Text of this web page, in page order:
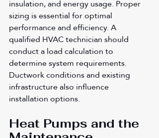
insulation, and energy usage. Proper
sizing is essential for optimal
performance and efficiency. A
qualified HVAC technician should
conduct a load calculation to
determine system requirements.
Ductwork conditions and existing
infrastructure also influence
installation options.
Heat Pumps and the